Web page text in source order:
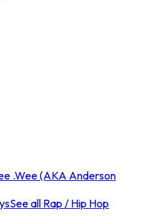
.Wee (AKA Anderson
See all Rap / Hip Hop